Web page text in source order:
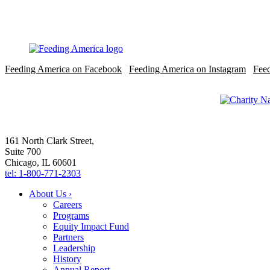
Feeding America on Facebook Feeding America on Instagram
161 North Clark Street,
Suite 700
Chicago, IL 60601
tel: 1-800-771-2303
About Us ›
Careers
Programs
Equity Impact Fund
Partners
Leadership
History